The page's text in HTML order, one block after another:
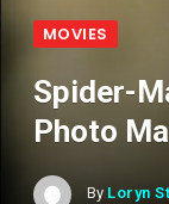
MOVIES
Spider-
Photo
By Loryn